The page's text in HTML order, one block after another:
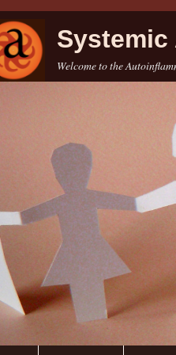
Systemic
Welcome to the